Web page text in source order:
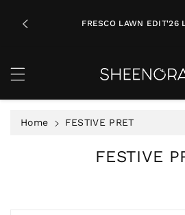
n
ON
FRESCO LAWN EDIT'26
Home FESTIVE PRET
C
FESTIVE